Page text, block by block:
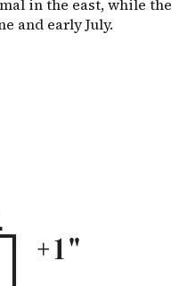
in the east, while the
and early July.